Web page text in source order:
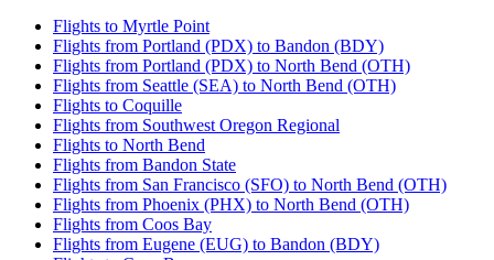
Flights to Myrtle Point
Flights from Portland (PDX) to Bandon (BDY)
Flights from Portland (PDX) to North Bend (OTH)
Flights from Seattle (SEA) to North Bend (OTH)
Flights to Coquille
Flights from Southwest Oregon Regional
Flights to North Bend
Flights from Bandon State
Flights from San Francisco (SFO) to North Bend (OTH)
Flights from Phoenix (PHX) to North Bend (OTH)
Flights from Coos Bay
Flights from Eugene (EUG) to Bandon (BDY)